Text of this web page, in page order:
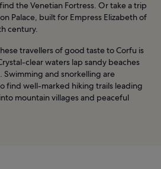
the Venetian Fortress. Or take a trip
Palace, built for Empress Elizabeth of
century.
travellers of good taste to Corfu is
clear waters lap sandy beaches
and snorkelling are
find well-marked hiking trails leading
mountain villages and peaceful